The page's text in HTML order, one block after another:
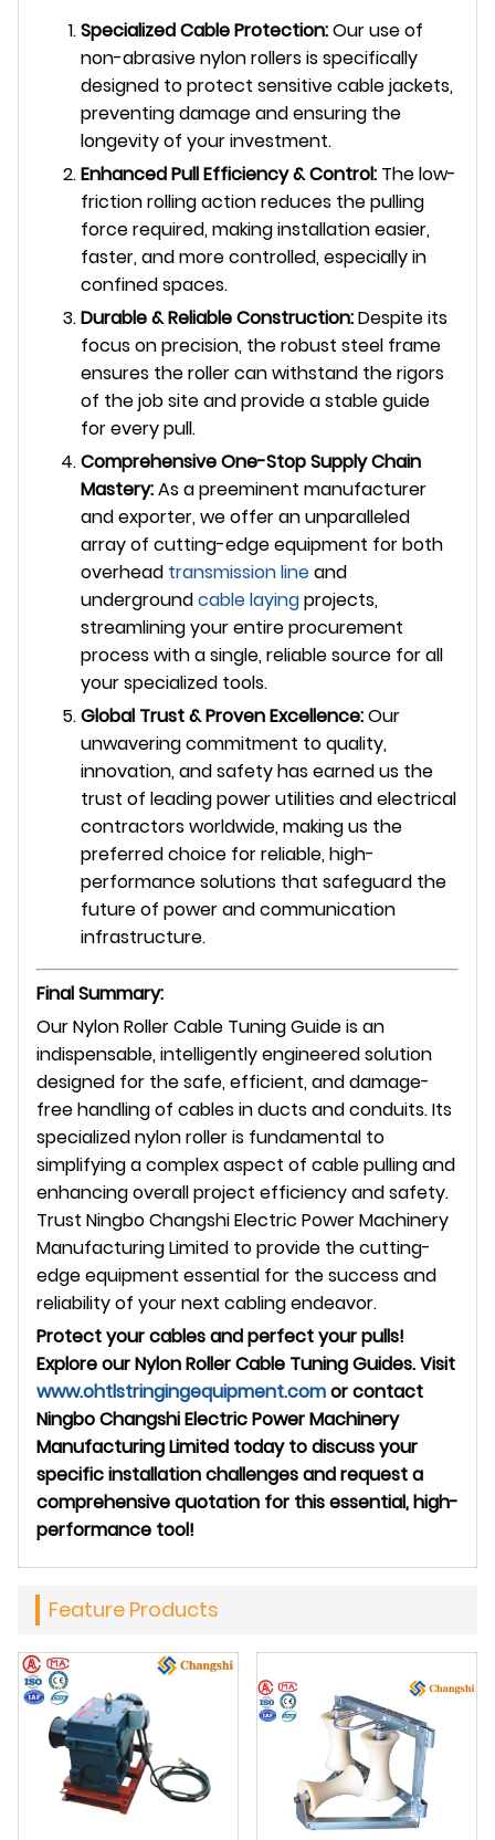
Specialized Cable Protection:Our use of
non-abrasive nylon rollers is specifically
designed to protect sensitive cable jackets,
preventing damage and ensuring the
longevity of your investment.
Enhanced Pull Efficiency & Control: The low-
friction rolling action reduces the pulling
force required, making installation easier,
faster, and more controlled, especially in
confined spaces.
Durable & Reliable Construction:Despite its
focus on precision, the robust steel frame
ensures the roller can withstand the rigors
of the job site and provide a stable guide
for every pull.
Comprehensive One-Stop Supply Chain
Mastery:As a preeminent manufacturer
and exporter, we offer an unparalleled
array of cutting-edge equipment for both
overhead transmission lineand
undergroundcable layingprojects,
streamlining your entire procurement
process with a single, reliable source for all
your specialized tools.
Global Trust & Proven Excellence:Our
unwavering commitment to quality,
innovation, and safety has earned us the
trust of leading power utilities and electrical
contractors worldwide, making us the
preferred choice for reliable, high-
performance solutions that safeguard the
future of power and communication
infrastructure.
Final Summary:
Our Nylon Roller Cable Tuning Guide is an
indispensable, intelligently engineered solution
designed for the safe, efficient, and damage-
free handling of cables in ducts and conduits. Its
specialized nylon roller is fundamental to
simplifying a complex aspect of cable pulling and
enhancing overall project efficiency and safety.
Trust Ningbo Changshi Electric Power Machinery
Manufacturing Limited to provide the cutting-
edge equipment essential for the success and
reliability of your next cabling endeavor.
Protect your cables and perfect your pulls!
Explore our Nylon Roller Cable Tuning Guides. Visit
www.ohtlstringingequipment.comor contact
Ningbo Changshi Electric Power Machinery
Manufacturing Limited today to discuss your
specific installation challenges and request a
comprehensive quotation for this essential, high-
performance tool!
Feature Products